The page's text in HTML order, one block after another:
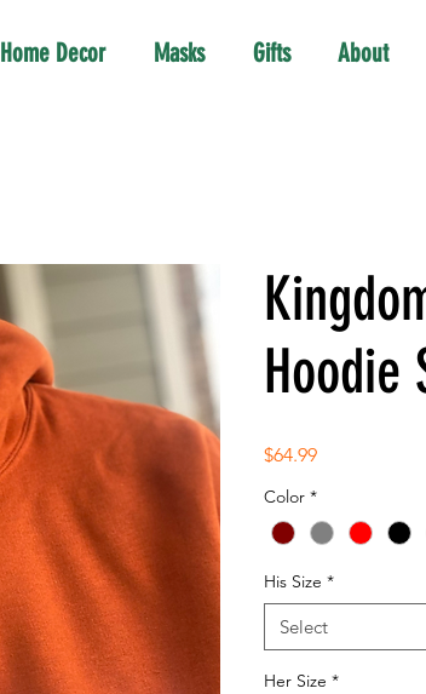
Home Decor Masks Gifts About
Hoodie
$64.99Price
Color *
His Size *
Select
Her Size *